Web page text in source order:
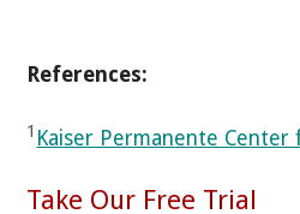
References:
1 Kaiser Permanente Center
Take Our Free Trial